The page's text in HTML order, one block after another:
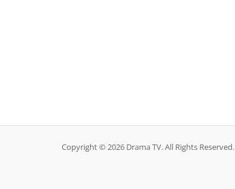
Copyright © 2026 Drama TV. All Rights Reserved.